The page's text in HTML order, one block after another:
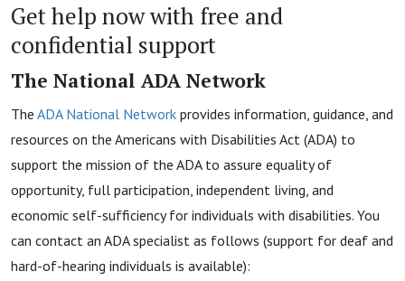
Get help now with free and
confidential support
The National ADA Network
The ADA National Network provides information, guidance, and
resources on the Americans with Disabilities Act (ADA) to
support the mission of the ADA to assure equality of
opportunity, full participation, independent living, and
economic self-sufficiency for individuals with disabilities. You
can contact an ADA specialist as follows (support for deaf and
hard-of-hearing individuals is available):